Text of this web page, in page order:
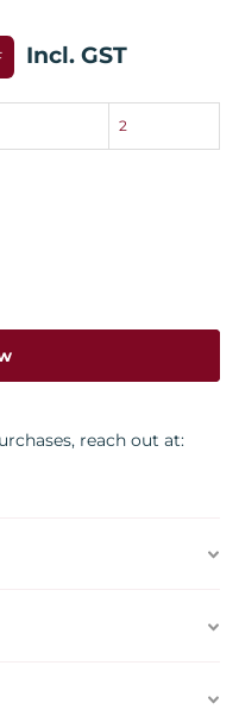
Incl. GST
2
reach out at: